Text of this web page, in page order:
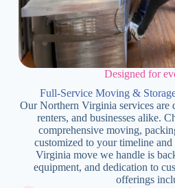
Designed for
Full-Service Moving &
Our Northern Virginia services are
renters, and businesses alike.
comprehensive moving,
customized to your timeline
Virginia move we handle is
equipment, and dedication to
offerings